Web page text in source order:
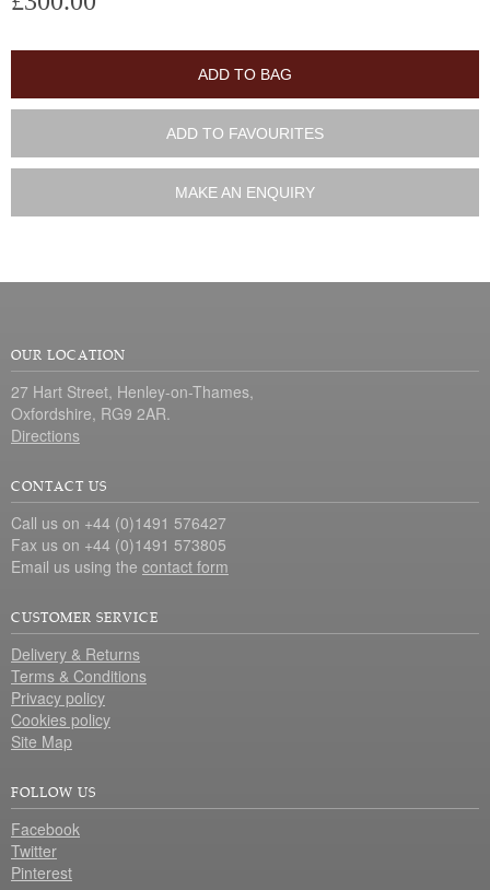
ADD TO BAG
ADD TO FAVOURITES
MAKE AN ENQUIRY
OUR LOCATION
27 Hart Street, Henley-on-Thames,
Oxfordshire, RG9 2AR.
Directions
CONTACT US
Call us on +44 (0)1491 576427
Fax us on +44 (0)1491 573805
Email us using the contact form
CUSTOMER SERVICE
Delivery & Returns
Terms & Conditions
Privacy policy
Cookies policy
Site Map
FOLLOW US
Facebook
Twitter
Pinterest